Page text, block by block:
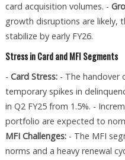
card acquisition volumes. -
growth disruptions are likely,
stabilize by early FY26.
Stress in Card and MFI Segments
- Card Stress:- The handover
temporary spikes in
in Q2 FY25 from 1.5%. -
portfolio are expected to
MFI Challenges:- The MFI
norms and a heavy renewal